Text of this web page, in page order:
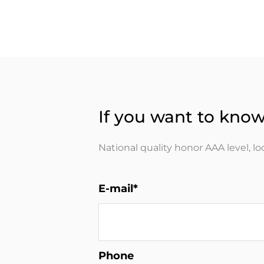
If you want to
National quality honor AAA level,
E-mail*
Phone